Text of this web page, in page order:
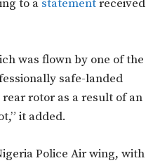
to a statementreceived
was flown by one of the
safe-landed
rotor as a result of an
it added.
Police Air wing, with